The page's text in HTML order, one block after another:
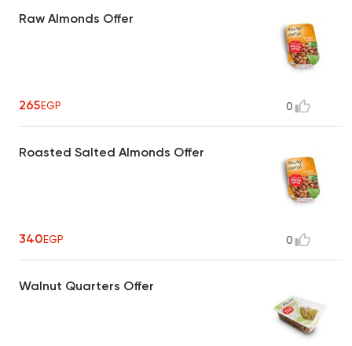
Raw Almonds Offer
265EGP 0
Roasted Salted Almonds Offer
340EGP 0
Walnut Quarters Offer